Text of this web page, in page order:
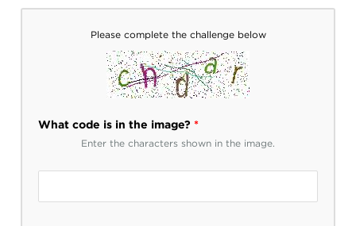
Please complete the challenge below
What code is in the image? *
Enter the characters shown in the image.